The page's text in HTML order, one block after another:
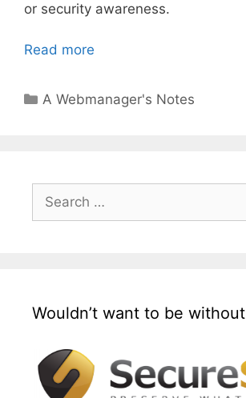
or security awareness.
Read more
Categories
A Webmanager's Notes
for:
Wouldn’t want to be without